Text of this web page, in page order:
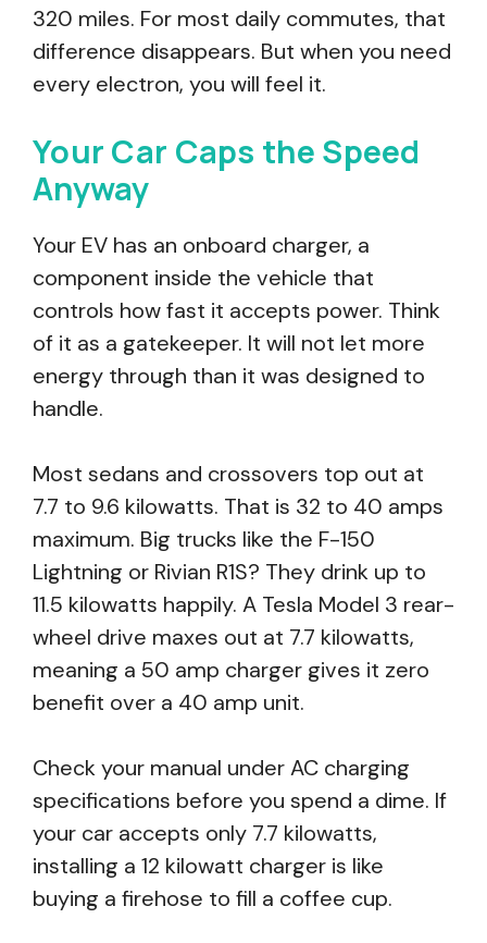
320 miles. For most daily commutes, that
difference disappears. But when you need
every electron, you will feel it.
Your Car Caps the Speed
Anyway
Your EV has an onboard charger, a
component inside the vehicle that
controls how fast it accepts power. Think
of it as a gatekeeper. It will not let more
energy through than it was designed to
handle.
Most sedans and crossovers top out at
7.7 to 9.6 kilowatts. That is 32 to 40 amps
maximum. Big trucks like the F-150
Lightning or Rivian R1S? They drink up to
11.5 kilowatts happily. A Tesla Model 3 rear-
wheel drive maxes out at 7.7 kilowatts,
meaning a 50 amp charger gives it zero
benefit over a 40 amp unit.
Check your manual under AC charging
specifications before you spend a dime. If
your car accepts only 7.7 kilowatts,
installing a 12 kilowatt charger is like
buying a firehose to fill a coffee cup.